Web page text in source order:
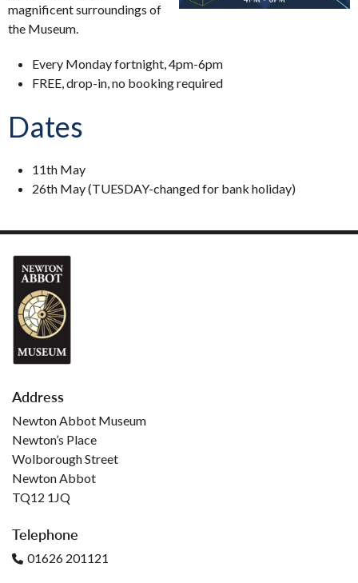
magnificent surroundings of
the Museum.
Every Monday fortnight, 4pm-6pm
FREE, drop-in, no booking required
Dates
11th May
26th May (TUESDAY-changed for bank holiday)
Address
Newton Abbot Museum
Newton’s Place
Wolborough Street
Newton Abbot
TQ12 1JQ
Telephone
01626 201121